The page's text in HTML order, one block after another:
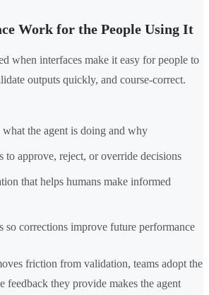
Work for the People Using It
when interfaces make it easy for people to
outputs quickly, and course-correct.
the agent is doing and why
to approve, reject, or override decisions
that helps humans make informed
so corrections improve future performance
friction from validation, teams adopt the
feedback they provide makes the agent